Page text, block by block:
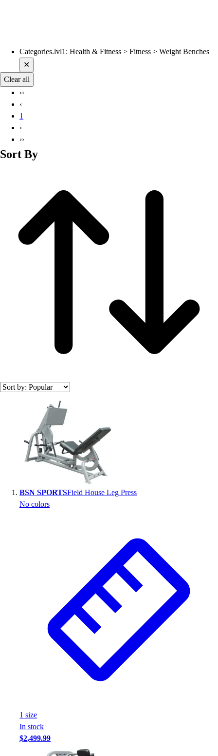
Current filters applied
Categories.lvl1 : Health & Fitness > Fitness > Weight Benches
✕
Clear all
‹‹
‹
1
›
››
Sort By
Search results
BSN SPORTSField House Leg Press
No colors
1 size
In stock
$2,499.99